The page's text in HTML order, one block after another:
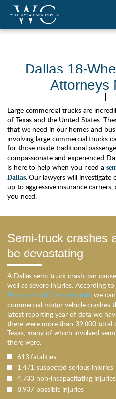
Dallas 18-
Attorneys
Large commercial trucks are
of Texas and the United States.
that we need in our homes and
involving large commercial trucks
for those inside traditional
compassionate and experienced
is here to help when you need a
Dallas . Our lawyers will
up to aggressive insurance
you need.
Semi-truck crashes
be devastating
A Dallas semi-truck crash can
well as severe injuries. According
Department of Transportation , we
commercial motor vehicle crashes
latest reporting year of data we
there were more than 39,000 total
Texas, many of which involved
there were:
613 fatalities
1,471 suspected serious injuries
4,733 non-incapacitating injuries
8,937 possible injuries